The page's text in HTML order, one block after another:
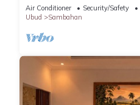
Air Conditioner Security/Safety
Ubud
Sambahan